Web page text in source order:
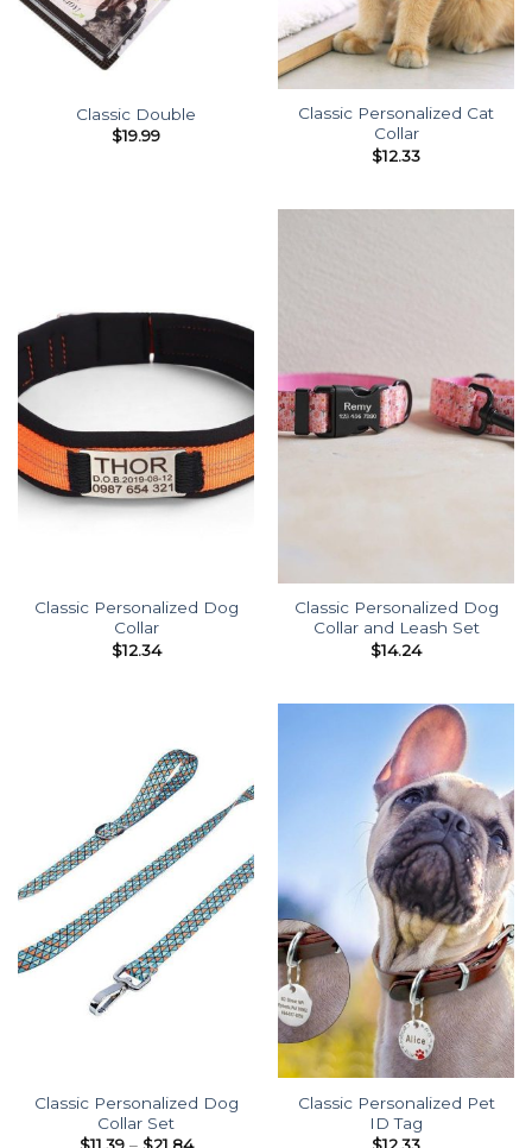
Classic Double
$19.99
Classic Personalized Cat
Collar
$12.33
Classic Personalized Dog
Collar
$12.34
Classic Personalized Dog
Collar and Leash Set
$14.24
Classic Personalized Dog
Collar Set
Price
Classic Personalized Pet
ID Tag